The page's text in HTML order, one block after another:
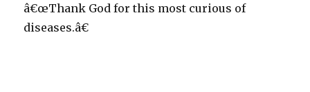
â€œThank God for this most curious of
diseases.â€